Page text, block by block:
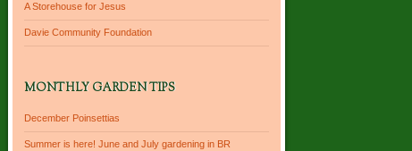
A Storehouse for Jesus
Davie Community Foundation
MONTHLY GARDEN TIPS
December Poinsettias
Summer is here! June and July gardening in BR